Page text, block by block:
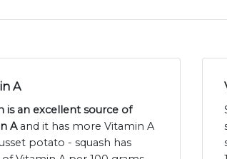
A
is an excellent source of
Aand it has more Vitamin A
potato - squash has